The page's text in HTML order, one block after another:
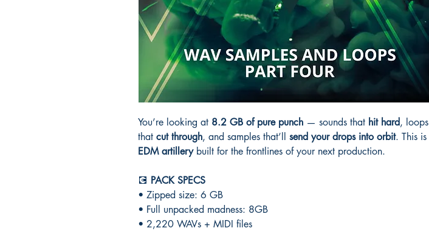
You’re looking at 8.2 GB of pure punch — sounds that hit hard, loops
that cut through, and samples that’ll send your drops into orbit. This is
EDM artillerybuilt for the frontlines of your next production.
💽 PACK SPECS
• Zipped size: 6 GB
• Full unpacked madness: 8GB
• 2,220 WAVs + MIDI files